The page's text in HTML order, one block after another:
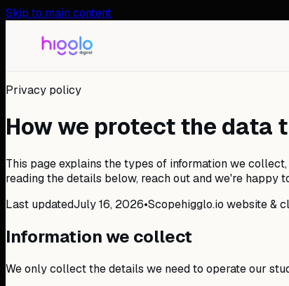
Skip to main content
Privacy policy
How we protect the data
This page explains the types of information we
reading the details below, reach out and we're happy
Last updatedJuly 16, 2026•Scopehigglo.io website &
Information we collect
We only collect the details we need to operate our